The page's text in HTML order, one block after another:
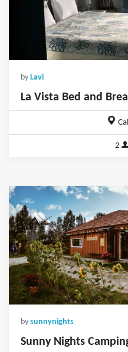
by Lavi
La Vista Bed and
2
by sunnynights
Sunny Nights